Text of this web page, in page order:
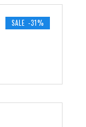
SALE -31%